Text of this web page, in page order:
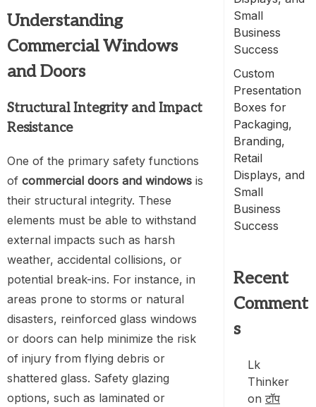
Understanding
Commercial Windows
and Doors
Structural Integrity and Impact
Resistance
One of the primary safety functions
of commercial doors and windows is
their structural integrity. These
elements must be able to withstand
external impacts such as harsh
weather, accidental collisions, or
potential break-ins. For instance, in
areas prone to storms or natural
disasters, reinforced glass windows
or doors can help minimize the risk
of injury from flying debris or
shattered glass. Safety glazing
options, such as laminated or
Small
Business
Success
Custom
Presentation
Boxes for
Packaging,
Branding,
Retail
Displays, and
Small
Business
Success
Recent
Comment
s
Lk
Thinker
onटॉप